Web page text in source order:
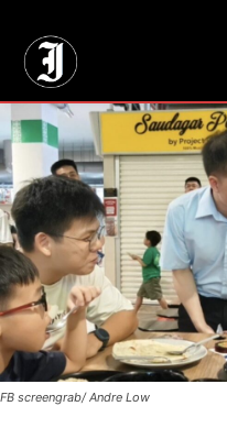
FB screengrab/ Andre Low